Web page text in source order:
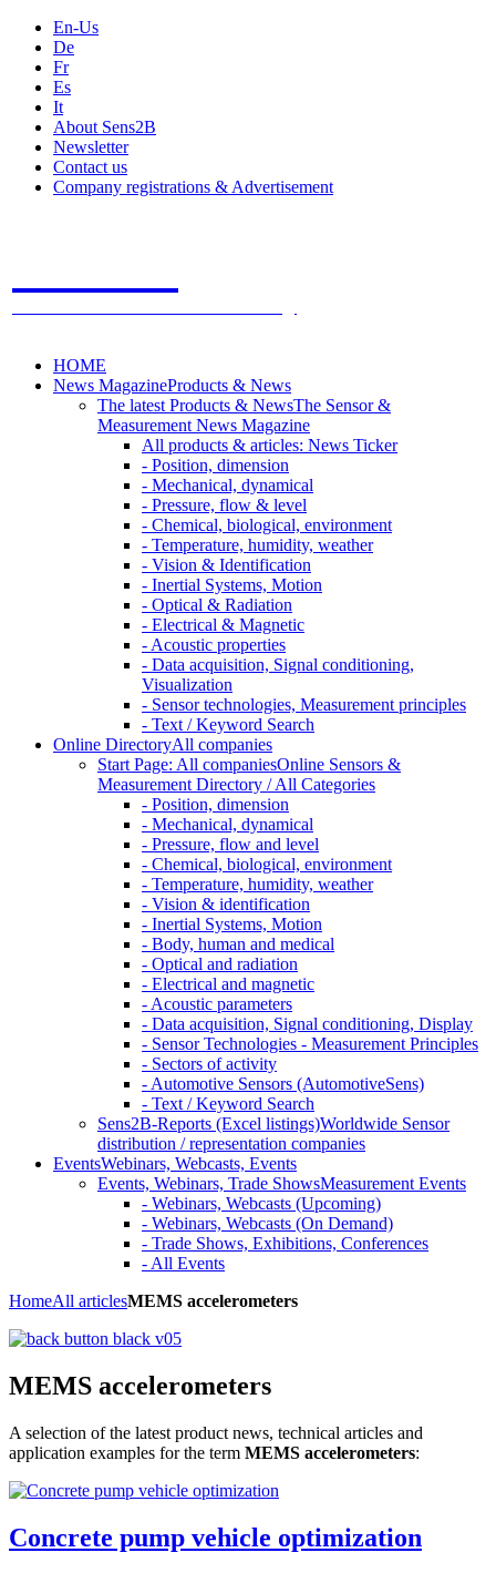
En-Us
De
Fr
Es
It
About Sens2B
Newsletter
Contact us
Company registrations & Advertisement
HOME
News MagazineProducts & News
The latest Products & NewsThe Sensor &
Measurement News Magazine
All products & articles: News Ticker
- Position, dimension
- Mechanical, dynamical
- Pressure, flow & level
- Chemical, biological, environment
- Temperature, humidity, weather
- Vision & Identification
- Inertial Systems, Motion
- Optical & Radiation
- Electrical & Magnetic
- Acoustic properties
- Data acquisition, Signal conditioning,
Visualization
- Sensor technologies, Measurement principles
- Text / Keyword Search
Online DirectoryAll companies
Start Page: All companiesOnline Sensors &
Measurement Directory / All Categories
- Position, dimension
- Mechanical, dynamical
- Pressure, flow and level
- Chemical, biological, environment
- Temperature, humidity, weather
- Vision & identification
- Inertial Systems, Motion
- Body, human and medical
- Optical and radiation
- Electrical and magnetic
- Acoustic parameters
- Data acquisition, Signal conditioning, Display
- Sensor Technologies - Measurement Principles
- Sectors of activity
- Automotive Sensors (AutomotiveSens)
- Text / Keyword Search
Sens2B-Reports (Excel listings)Worldwide Sensor
distribution / representation companies
EventsWebinars, Webcasts, Events
Events, Webinars, Trade ShowsMeasurement Events
- Webinars, Webcasts (Upcoming)
- Webinars, Webcasts (On Demand)
- Trade Shows, Exhibitions, Conferences
- All Events
HomeAll articlesMEMS accelerometers
MEMS accelerometers
A selection of the latest product news, technical articles and
application examples for the term MEMS accelerometers:
Concrete pump vehicle optimization